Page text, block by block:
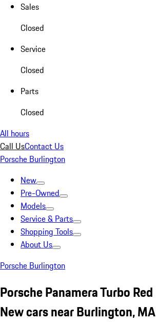
Sales
Closed
Service
Closed
Parts
Closed
All hours
Call UsContact Us
Porsche Burlington
New
Pre-Owned
Models
Service & Parts
Shopping Tools
About Us
Porsche Burlington
Porsche Panamera Turbo Red
New cars near Burlington, MA